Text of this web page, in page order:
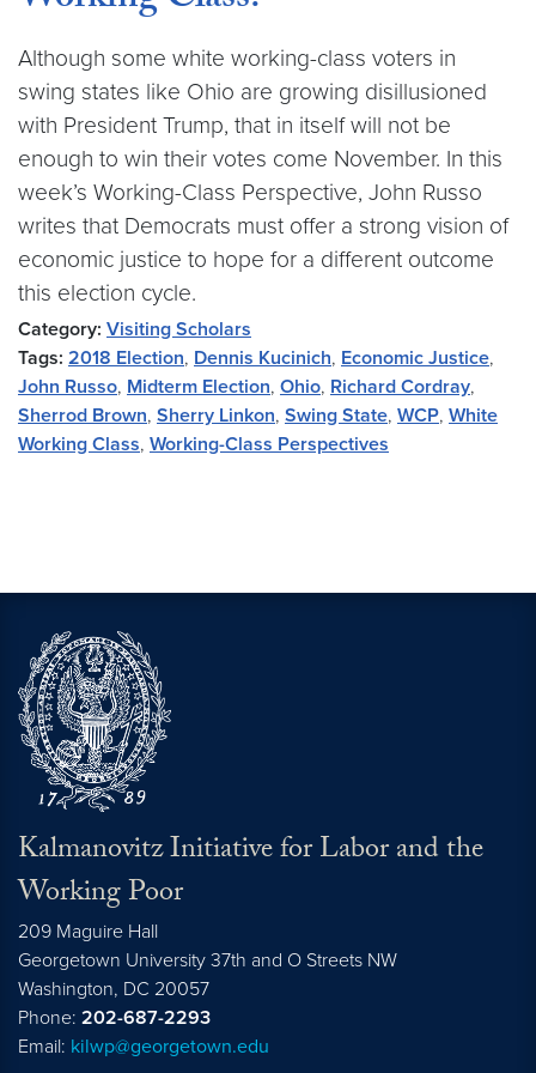
Although some white working-class voters in
swing states like Ohio are growing disillusioned
with President Trump, that in itself will not be
enough to win their votes come November. In this
week’s Working-Class Perspective, John Russo
writes that Democrats must offer a strong vision of
economic justice to hope for a different outcome
this election cycle.
Category: Visiting Scholars
Tags: 2018 Election, Dennis Kucinich, Economic Justice,
John Russo, Midterm Election, Ohio, Richard Cordray,
Sherrod Brown, Sherry Linkon, Swing State, WCP, White
Working Class, Working-Class Perspectives
Kalmanovitz Initiative for Labor and the
Working Poor
209 Maguire Hall
Georgetown University 37th and O Streets NW
Washington, DC 20057
Phone: 202-687-2293
Email: kilwp@georgetown.edu